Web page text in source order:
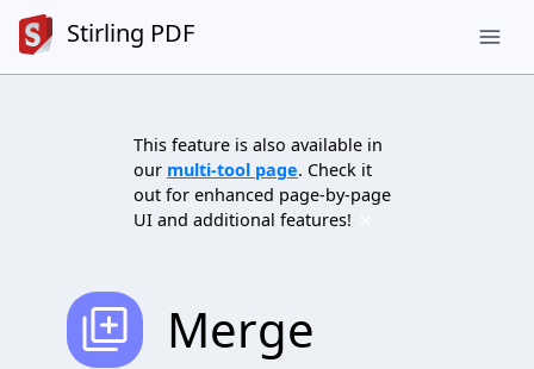
Stirling PDF menu
This feature is also available in
our multi-tool page. Check it
out for enhanced page-by-page
UI and additional features!
add_to_photos
Merge